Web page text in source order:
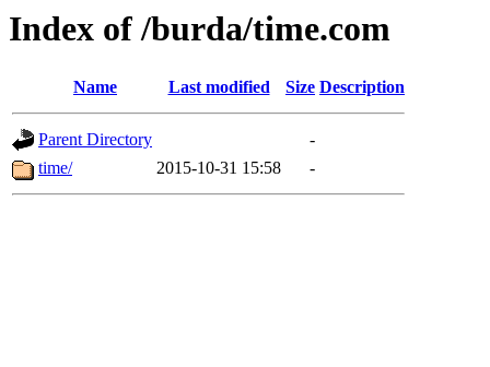
Index of /burda/time.com
Name Last modified Size Description
Parent Directory
-
time/
2015-10-31 15:58 -